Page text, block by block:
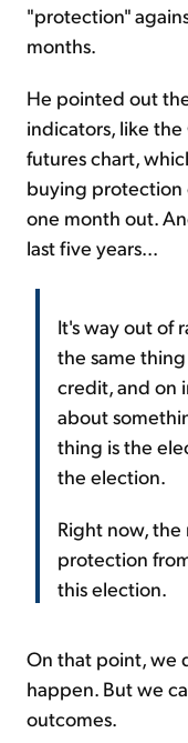
"protection"
months.
He pointed out
indicators, like the
futures chart,
buying protection
one month out.
last five years...
It's way out of
the same
credit, and on
about
thing is the
the election.
Right now,
protection
this election.
On that point, we
happen. But we
outcomes.